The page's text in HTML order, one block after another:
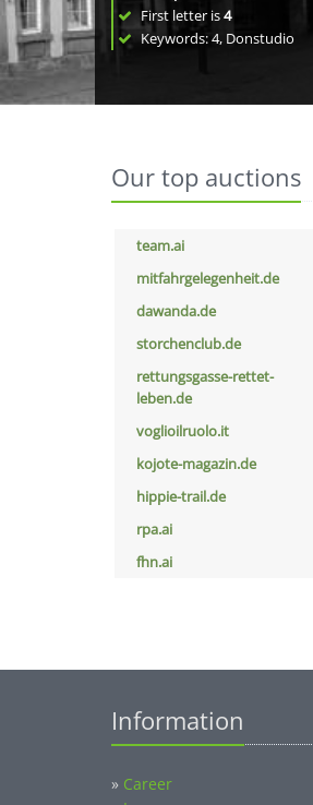
First letter is4
Keywords: 4, Donstudio
Our top auctions
team.ai
mitfahrgelegenheit.de
dawanda.de
storchenclub.de
rettungsgasse-rettet-
leben.de
voglioilruolo.it
kojote-magazin.de
hippie-trail.de
rpa.ai
fhn.ai
Information
» Career